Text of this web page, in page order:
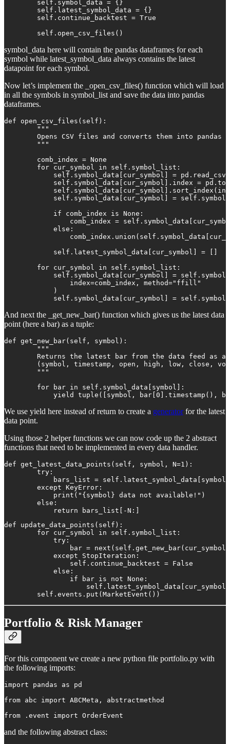
        self.symbol_data = {}
        self.latest_symbol_data = {}
        self.continue_backtest = True
        self.open_csv_files()
symbol_data here will contain the pandas dataframes for each
symbol while latest_symbol_data always contains the latest
datapoint for each symbol.
Now let’s implement the _open_csv_files() function which will load
in all the symbols in symbol_list and save the data into pandas
dataframes.
def open_csv_files(self):
        """
Opens CSV files and converts them into pandas
        """
        comb_index = None
        for cur_symbol in self.symbol_list:
self.symbol_data[cur_symbol] =
self.symbol_data[cur_symbol].index =
self.symbol_data[cur_symbol] =
            if comb_index is None:
comb_index =
            else:
            self.latest_symbol_data[cur_symbol] = []
        for cur_symbol in self.symbol_list:
self.symbol_data[cur_symbol] =
                index=comb_index, method="ffill"
            )
self.symbol_data[cur_symbol] =
And next the _get_new_bar() function which gives us the latest data
point (here a bar) as a tuple:
def get_new_bar(self, symbol):
        """
Returns the latest bar from the data feed as a
(symbol, timestamp, open, high, low, close,
        """
        for bar in self.symbol_data[symbol]:
yield tuple([symbol, bar[0].timestamp(),
We use yield here instead of return to create a generatorfor the latest
data point.
Using those 2 helper functions we can now code up the 2 abstract
functions that need to be implemented in every data handler.
def get_latest_data_points(self, symbol, N=1):
        try:
            bars_list = self.latest_symbol_data[symbol]
        except KeyError:
            print("{symbol} data not available!")
        else:
            return bars_list[-N:]
def update_data_points(self):
        for cur_symbol in self.symbol_list:
            try:
bar =
            except StopIteration:
                self.continue_backtest = False
            else:
                if bar is not None:
        self.events.put(MarketEvent())
Portfolio & Risk Manager
For this component we create a new python file portfolio.py with
the following imports:
import pandas as pd
from abc import ABCMeta, abstractmethod
from .event import OrderEvent
and the following abstract class: